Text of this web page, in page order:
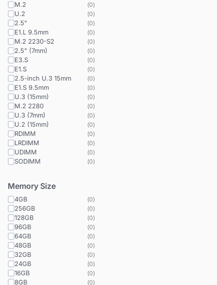
M.2 (0)
U.2 (0)
2.5" (0)
E1.L 9.5mm (0)
M.2 2230-S2 (0)
2.5" (7mm) (0)
E3.S (0)
E1.S (0)
2.5-inch U.3 15mm (0)
E1.S 9.5mm (0)
U.3 (15mm) (0)
M.2 2280 (0)
U.3 (7mm) (0)
U.2 (15mm) (0)
RDIMM (0)
LRDIMM (0)
UDIMM (0)
SODIMM (0)
Memory Size
4GB (0)
256GB (0)
128GB (0)
96GB (0)
64GB (0)
48GB (0)
32GB (0)
24GB (0)
16GB (0)
8GB (0)